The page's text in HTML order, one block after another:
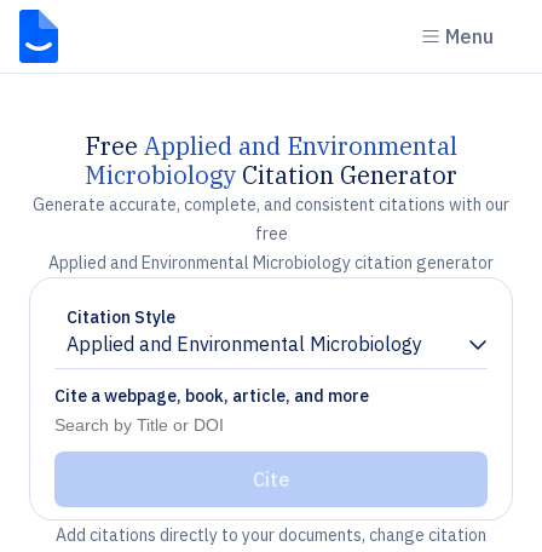
Menu
Free Applied and Environmental
Microbiology Citation Generator
Generate accurate, complete, and consistent citations with our
free
Applied and Environmental Microbiology citation generator
Citation Style
Applied and Environmental Microbiology
Chevron down
Cite a webpage, book, article, and more
Cite
Add citations directly to your documents, change citation